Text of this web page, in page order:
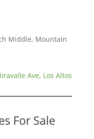
Middle, Mountain
Ave, Los Altos
For Sale